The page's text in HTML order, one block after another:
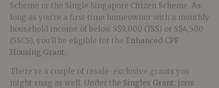
Scheme or the Single Singapore Citizen Scheme. As
long as you’re a first-time homeowner with a monthly
household income of below S$9,000 (JSS) or S$4,500
(SSCS), you’ll be eligible for the Enhanced CPF
Housing Grant.
There’re a couple of resale-exclusive grants you
might snag as well. Under the Singles Grant, joint